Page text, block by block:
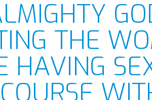
THE
HAVING